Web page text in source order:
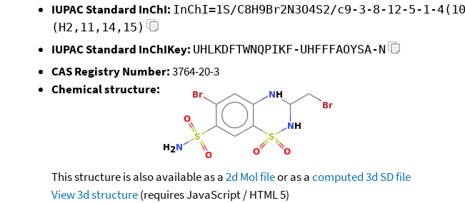
IUPAC Standard InChI: InChI=1S/C8H9Br2N3O4S2/c9-3-8-12-5-1-
(H2,11,14,15)
IUPAC Standard InChIKey: UHLKDFTWNQPIKF-UHFFFAOYSA-N
CAS Registry Number:3764-20-3
Chemical structure:
This structure is also available as a2d Mol fileor as acomputed3d SD file
View 3d structure(requires JavaScript / HTML 5)